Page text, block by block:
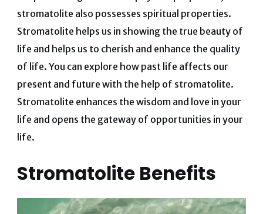
stromatolite also possesses spiritual properties.
Stromatolite helps us in showing the true beauty of
life and helps us to cherish and enhance the quality
of life. You can explore how past life affects our
present and future with the help of stromatolite.
Stromatolite enhances the wisdom and love in your
life and opens the gateway of opportunities in your
life.
Stromatolite Benefits